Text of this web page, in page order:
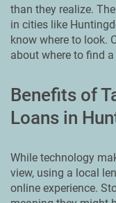
than they realize.
in cities like
know where to look.
about where to find
Benefits of
Loans in
While technology
view, using a local
online experience.